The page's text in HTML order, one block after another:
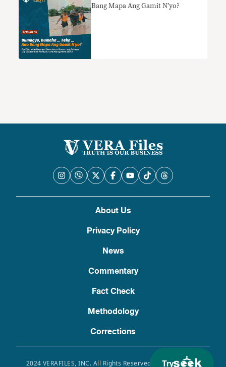
Try
Bang Mapa Ang Gamit N’yo?
About Us
Privacy Policy
News
Commentary
Fact Check
Methodology
Corrections
2024 VERAFILES, INC. All Rights Reserved. Use of this site